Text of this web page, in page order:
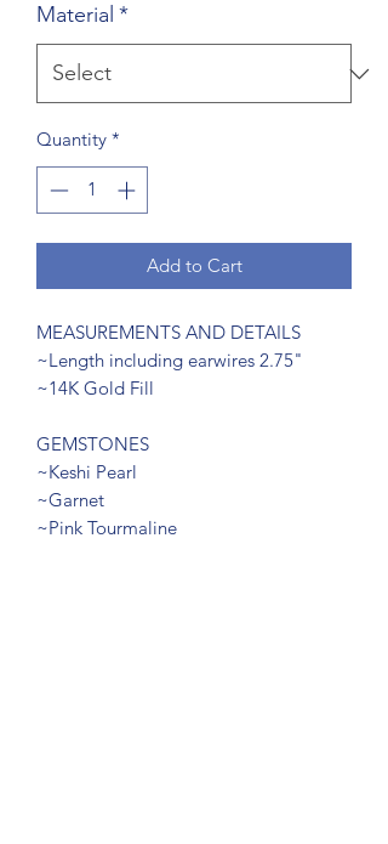
Material *
Quantity *
Add to Cart
MEASUREMENTS AND DETAILS
~Length including earwires 2.75"
~14K Gold Fill
GEMSTONES
~Keshi Pearl
~Garnet
~Pink Tourmaline